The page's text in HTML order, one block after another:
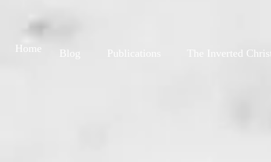
Blog Publications The Inverted
Home